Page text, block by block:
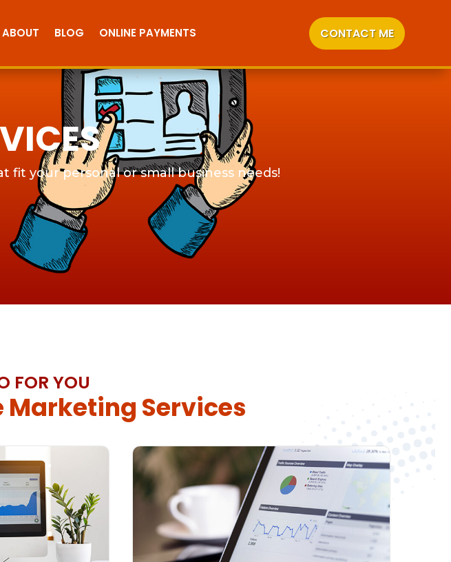
ABOUT BLOG ONLINE PAYMENTS CONTACT ME
fit your personal or small business needs!
FOR YOU
Services